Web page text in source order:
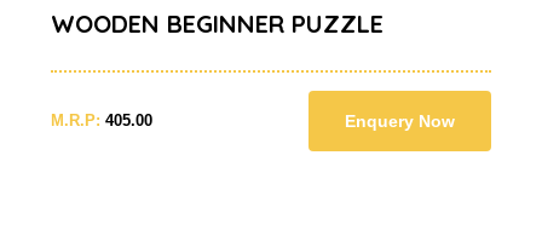
WOODEN BEGINNER PUZZLE
M.R.P: 405.00 Enquery Now